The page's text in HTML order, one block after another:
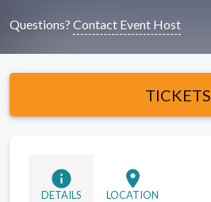
Questions? Contact Event Host
TICKETS
info
DETAILS
location_on
LOCATION